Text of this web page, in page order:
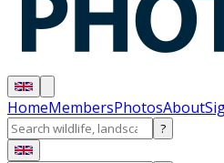
HomeMembersPhotosAbout
?